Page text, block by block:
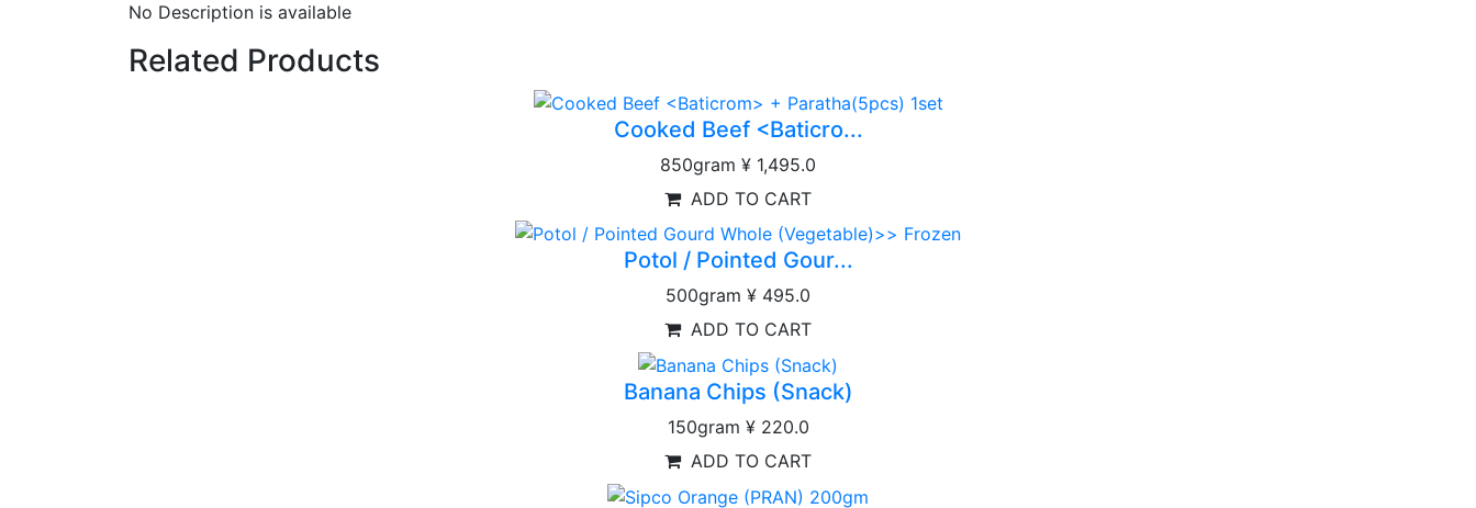
No Description is available
Related Products
Cooked Beef <Baticro...
850gram ¥ 1,495.0
ADD TO CART
Potol / Pointed Gour...
500gram ¥ 495.0
ADD TO CART
Banana Chips (Snack)
150gram ¥ 220.0
ADD TO CART